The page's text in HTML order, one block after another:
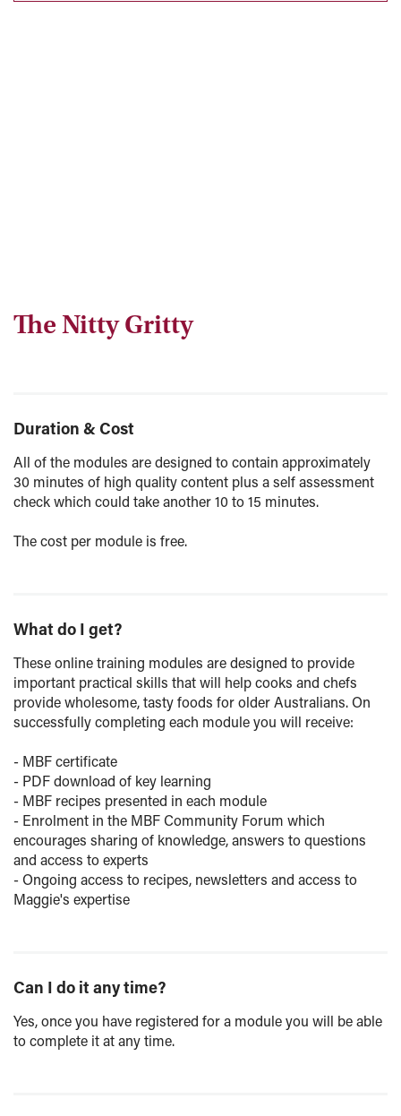
The Nitty Gritty
Duration & Cost
All of the modules are designed to contain approximately
30 minutes of high quality content plus a self assessment
check which could take another 10 to 15 minutes.
The cost per module is free.
What do I get?
These online training modules are designed to provide
important practical skills that will help cooks and chefs
provide wholesome, tasty foods for older Australians. On
successfully completing each module you will receive:
- MBF certificate
- PDF download of key learning
- MBF recipes presented in each module
- Enrolment in the MBF Community Forum which
encourages sharing of knowledge, answers to questions
and access to experts
- Ongoing access to recipes, newsletters and access to
Maggie's expertise
Can I do it any time?
Yes, once you have registered for a module you will be able
to complete it at any time.